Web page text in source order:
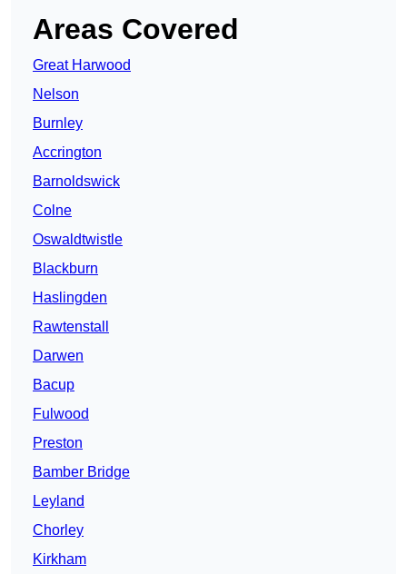
Areas Covered
Great Harwood
Nelson
Burnley
Accrington
Barnoldswick
Colne
Oswaldtwistle
Blackburn
Haslingden
Rawtenstall
Darwen
Bacup
Fulwood
Preston
Bamber Bridge
Leyland
Chorley
Kirkham